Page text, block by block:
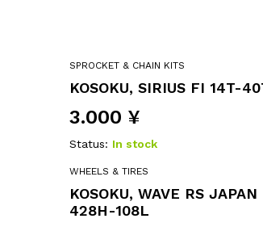
SPROCKET & CHAIN KITS
KOSOKU, SIRIUS FI 14T-
3.000 ¥
Status: In stock
WHEELS & TIRES
KOSOKU, WAVE RS
428H-108L